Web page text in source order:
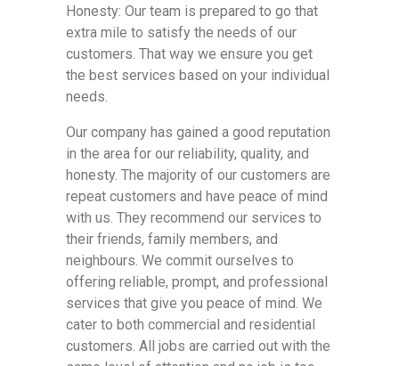
Honesty: Our team is prepared to go that
extra mile to satisfy the needs of our
customers. That way we ensure you get
the best services based on your individual
needs.
Our company has gained a good reputation
in the area for our reliability, quality, and
honesty. The majority of our customers are
repeat customers and have peace of mind
with us. They recommend our services to
their friends, family members, and
neighbours. We commit ourselves to
offering reliable, prompt, and professional
services that give you peace of mind. We
cater to both commercial and residential
customers. All jobs are carried out with the